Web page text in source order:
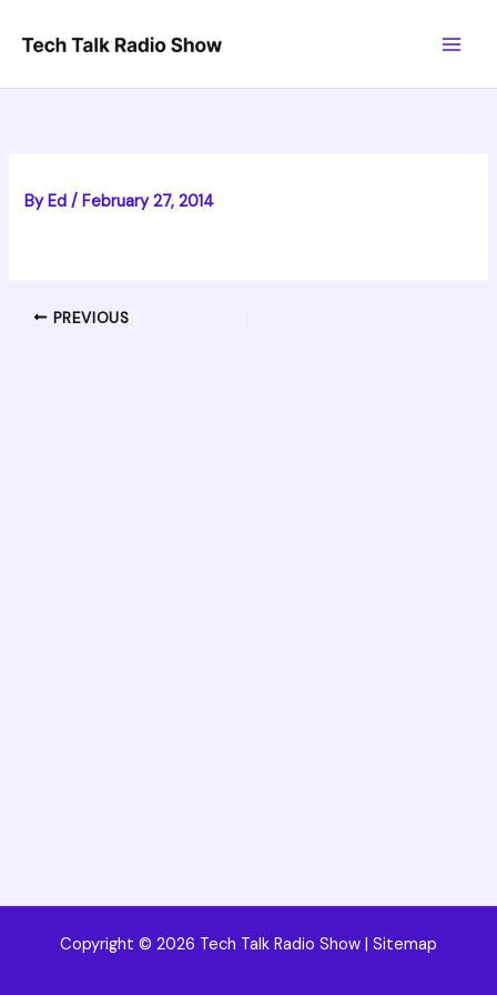
ByEd/February 27, 2014
PREVIOUS
Copyright © 2026 Tech Talk Radio Show | Sitemap